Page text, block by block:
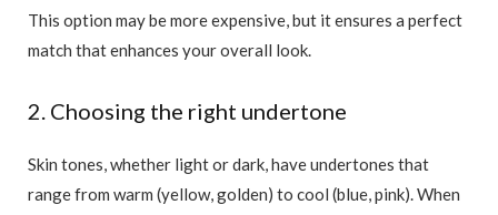
This option may be more expensive, but it ensures a perfect
match that enhances your overall look.
2. Choosing the right undertone
Skin tones, whether light or dark, have undertones that
range from warm (yellow, golden) to cool (blue, pink). When